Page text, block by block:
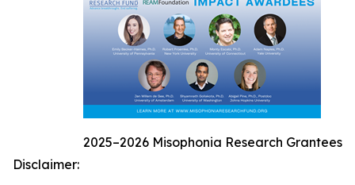
2025–2026 Misophonia Research Grantees
Disclaimer: